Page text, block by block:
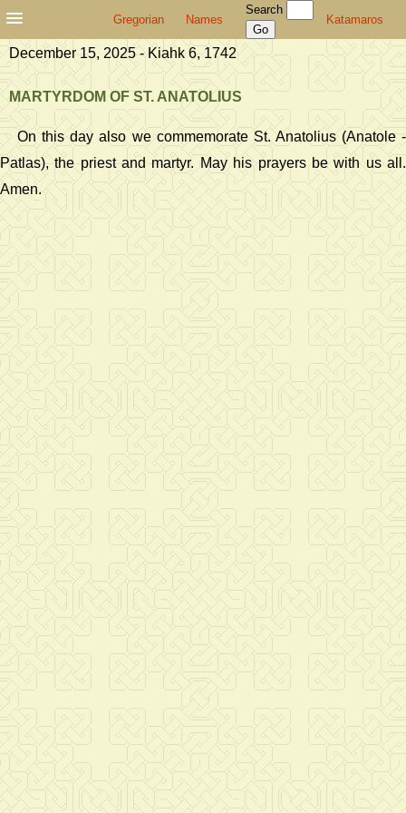
Gregorian Names
Search
Katamaros
December 15, 2025 - Kiahk 6, 1742
MARTYRDOM OF ST. ANATOLIUS
On this day also we commemorate St. Anatolius (Anatole -
Patlas), the priest and martyr. May his prayers be with us all.
Amen.